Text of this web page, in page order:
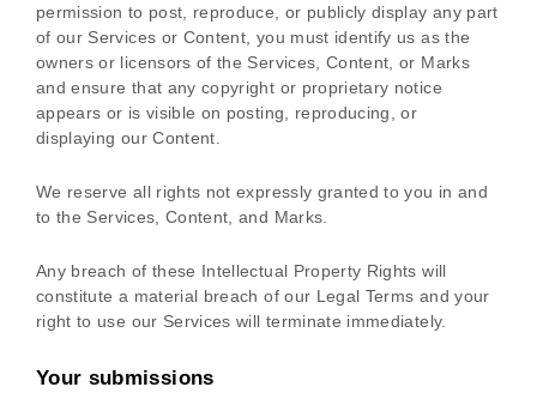
permission to post, reproduce, or publicly display any part
of our Services or Content, you must identify us as the
owners or licensors of the Services, Content, or Marks
and ensure that any copyright or proprietary notice
appears or is visible on posting, reproducing, or
displaying our Content.
We reserve all rights not expressly granted to you in and
to the Services, Content, and Marks.
Any breach of these Intellectual Property Rights will
constitute a material breach of our Legal Terms and your
right to use our Services will terminate immediately.
Your submissions